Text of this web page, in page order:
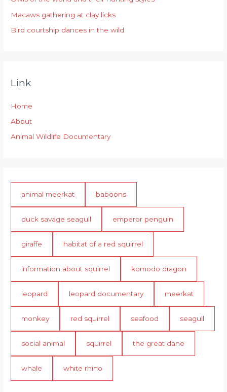
:Macaws gathering at clay licks
Bird courtship dances in the wild
Link
Home
About
Animal Wildlife Documentary
animal meerkat baboons
duck savage seagull emperor penguin
giraffe habitat of a red squirrel
information about squirrel komodo dragon
leopard leopard documentary meerkat
monkey red squirrel seafood seagull
social animal squirrel the great dane
whale white rhino